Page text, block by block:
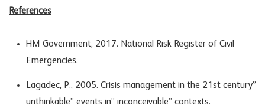
References
HM Government, 2017. National Risk Register of Civil
Emergencies.
Lagadec, P., 2005. Crisis management in the 21st century”
unthinkable” events in” inconceivable” contexts.